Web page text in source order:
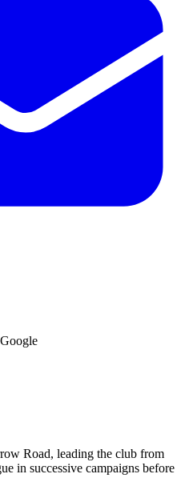
Road, leading the club from
in successive campaigns before